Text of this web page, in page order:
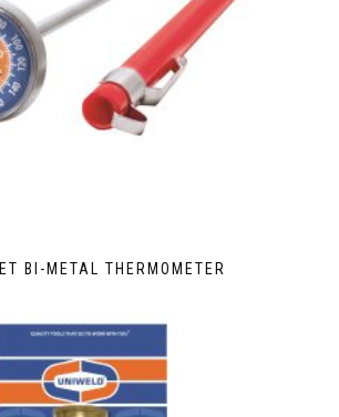
BI-METAL THERMOMETER